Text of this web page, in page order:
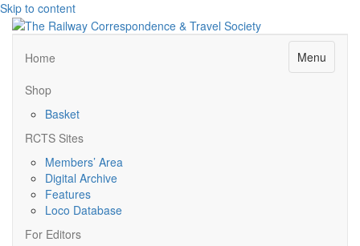
Skip to content
Menu
Home
Shop
Basket
RCTS Sites
Members’ Area
Digital Archive
Features
Loco Database
For Editors